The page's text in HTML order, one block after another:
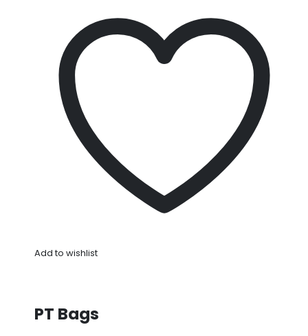
Add to wishlist
PT Bags